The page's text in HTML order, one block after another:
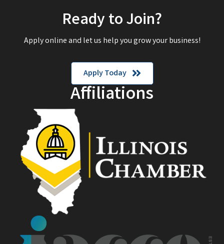
Ready to Join?
Apply online and let us help you grow your business!
Apply Today
Affiliations